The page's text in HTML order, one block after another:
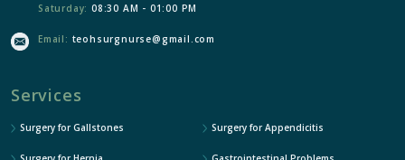
Saturday: 08:30 AM - 01:00 PM
Email: teohsurgnurse@gmail.com
Services
Surgery for Gallstones Surgery for Appendicitis